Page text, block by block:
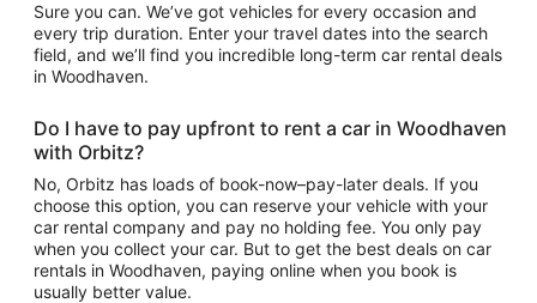
Sure you can. We’ve got vehicles for every occasion and
every trip duration. Enter your travel dates into the search
field, and we’ll find you incredible long-term car rental deals
in Woodhaven.
Do I have to pay upfront to rent a car in Woodhaven
with Orbitz?
No, Orbitz has loads of book-now–pay-later deals. If you
choose this option, you can reserve your vehicle with your
car rental company and pay no holding fee. You only pay
when you collect your car. But to get the best deals on car
rentals in Woodhaven, paying online when you book is
usually better value.